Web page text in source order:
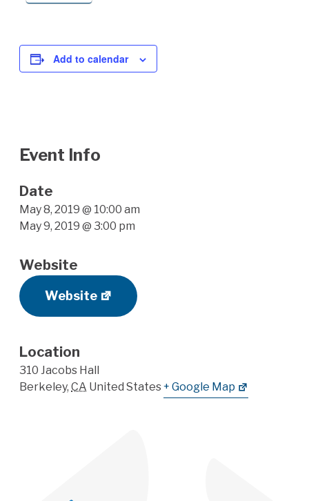
Add to calendar
Event Info
Date
May 8, 2019 @ 10:00 am
May 9, 2019 @ 3:00 pm
Website
Website
Location
310 Jacobs Hall
Berkeley, CA United States+ Google Map